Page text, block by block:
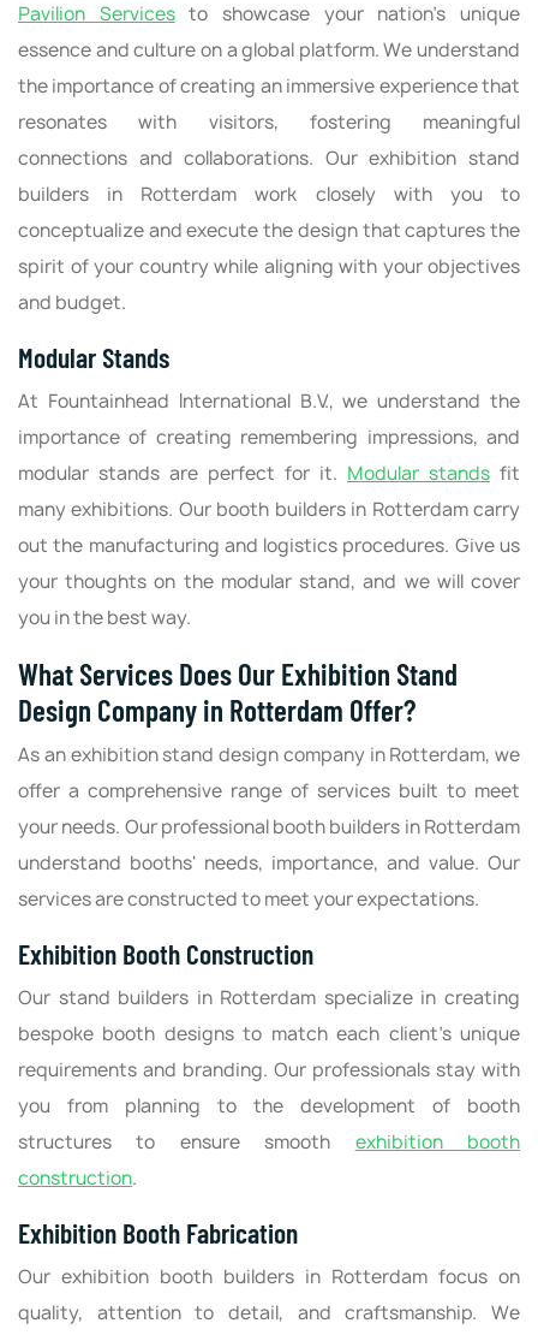
Pavilion Servicesto showcase your nation's unique
essence and culture on a global platform. We understand
the importance of creating an immersive experience that
resonates with visitors, fostering meaningful
connections and collaborations. Our exhibition stand
builders in Rotterdam work closely with you to
conceptualize and execute the design that captures the
spirit of your country while aligning with your objectives
and budget.
Modular Stands
At Fountainhead International B.V., we understand the
importance of creating remembering impressions, and
modular stands are perfect for it. Modular stands fit
many exhibitions. Our booth builders in Rotterdam carry
out the manufacturing and logistics procedures. Give us
your thoughts on the modular stand, and we will cover
you in the best way.
What Services Does Our Exhibition Stand
Design Company in Rotterdam Offer?
As an exhibition stand design company in Rotterdam, we
offer a comprehensive range of services built to meet
your needs. Our professional booth builders in Rotterdam
understand booths' needs, importance, and value. Our
services are constructed to meet your expectations.
Exhibition Booth Construction
Our stand builders in Rotterdam specialize in creating
bespoke booth designs to match each client's unique
requirements and branding. Our professionals stay with
you from planning to the development of booth
structures to ensure smooth
exhibition booth
construction.
Exhibition Booth Fabrication
Our exhibition booth builders in Rotterdam focus on
quality, attention to detail, and craftsmanship. We